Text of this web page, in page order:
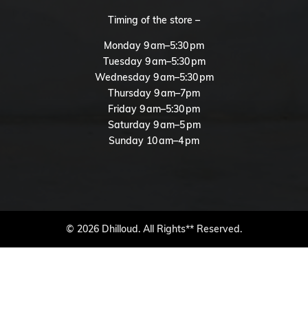
Timing of the store –
Monday 9 am–5:30 pm
Tuesday 9 am–5:30 pm
Wednesday 9 am–5:30 pm
Thursday 9 am–7pm
Friday 9 am–5:30 pm
Saturday 9 am–5 pm
Sunday 10 am–4 pm
© 2026 Dhilloud. All Rights** Reserved.